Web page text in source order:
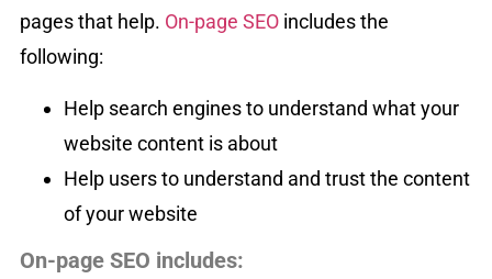
pages that help. On-page SEO includes the
following:
Help search engines to understand what your
website content is about
Help users to understand and trust the content
of your website
On-page SEO includes: